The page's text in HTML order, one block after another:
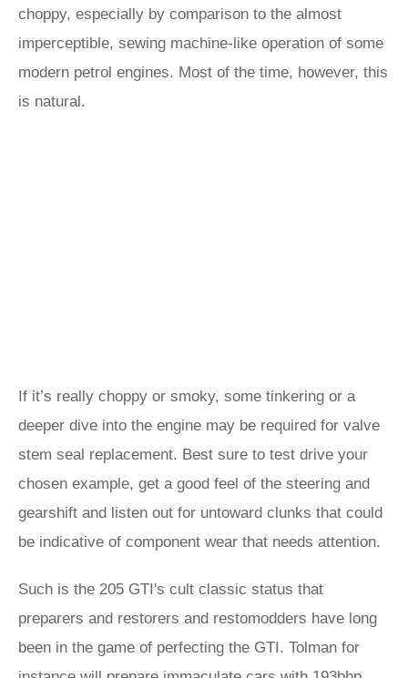
choppy, especially by comparison to the almost
imperceptible, sewing machine-like operation of some
modern petrol engines. Most of the time, however, this
is natural.
If it’s really choppy or smoky, some tinkering or a
deeper dive into the engine may be required for valve
stem seal replacement. Best sure to test drive your
chosen example, get a good feel of the steering and
gearshift and listen out for untoward clunks that could
be indicative of component wear that needs attention.
Such is the 205 GTI's cult classic status that
preparers and restorers and restomodders have long
been in the game of perfecting the GTI. Tolman for